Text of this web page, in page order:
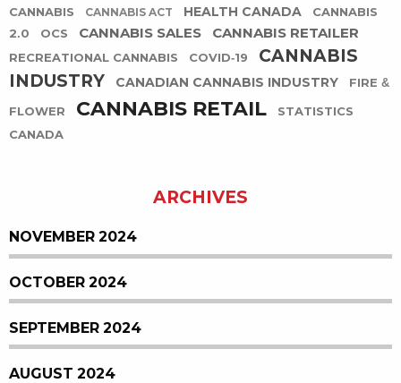
CANNABIS
CANNABIS ACT HEALTH CANADA
CANNABIS
2.0
OCS CANNABIS SALES CANNABIS RETAILER
RECREATIONAL CANNABIS COVID-19
CANNABIS
INDUSTRY
CANADIAN CANNABIS INDUSTRY FIRE &
FLOWER CANNABIS RETAIL
STATISTICS
CANADA
ARCHIVES
NOVEMBER 2024
OCTOBER 2024
SEPTEMBER 2024
AUGUST 2024